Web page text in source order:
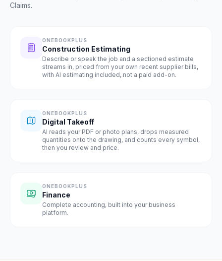
Claims.
ONEBOOKPLUS
Construction Estimating
Describe or speak the job and a sectioned estimate
streams in, priced from your own recent supplier bills,
with AI estimating included, not a paid add-on.
ONEBOOKPLUS
Digital Takeoff
AI reads your PDF or photo plans, drops measured
quantities onto the drawing, and counts every symbol,
then you review and price.
ONEBOOKPLUS
Finance
Complete accounting, built into your business
platform.